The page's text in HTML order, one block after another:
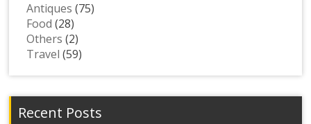
Antiques (75)
Food (28)
Others (2)
Travel (59)
Recent Posts